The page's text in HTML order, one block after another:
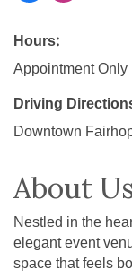
Hours:
Appointment Only
Driving
Downtown
About
Nestled in the
elegant event
space that feels